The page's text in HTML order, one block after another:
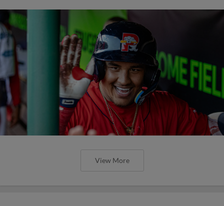
View More